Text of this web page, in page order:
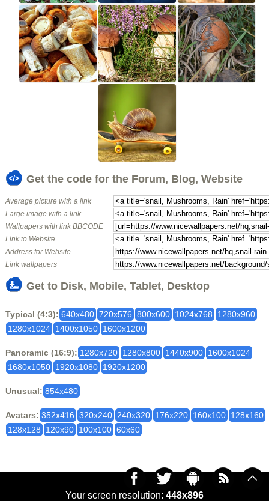
Get the code for the Forum, Blog, Website
Average picture with a link
Large image with a link
Wallpapers with link BBCODE
Link to Website
Address for Website
Link wallpapers
Get to Disk, Mobile, Tablet, Desktop
Typical (4:3): 640x480 720x576 800x600 1024x768
1280x960
1280x1024 1400x1050 1600x1200
Panoramic (16:9): 1280x720 1280x800 1440x900 1600x1024
1680x1050 1920x1080 1920x1200
Unusual: 854x480
Avatars: 352x416 320x240 240x320 176x220 160x100 128x160
128x128
120x90 100x100 60x60
Your screen resolution: 448x896